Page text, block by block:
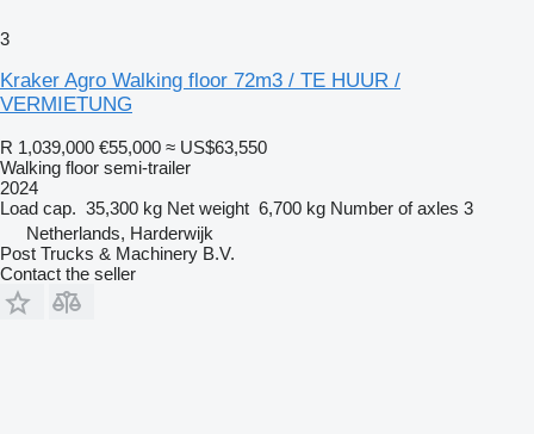
3
Kraker Agro Walking floor 72m3 / TE HUUR /
VERMIETUNG
R 1,039,000 €55,000 ≈ US$63,550
Walking floor semi-trailer
2024
Load cap. 35,300 kg Net weight 6,700 kg Number of axles 3
Netherlands, Harderwijk
Post Trucks & Machinery B.V.
Contact the seller